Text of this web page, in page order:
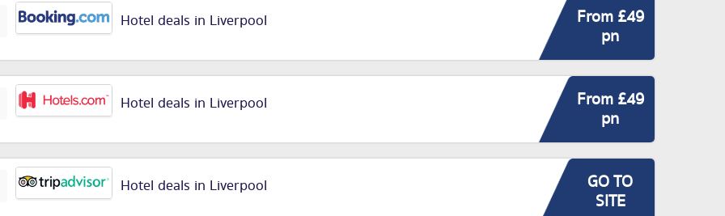
Hotel deals in Liverpool
From £49
pn
Hotel deals in Liverpool
From £49
pn
Hotel deals in Liverpool
GO TO
SITE